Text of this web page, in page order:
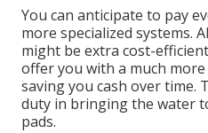
You can anticipate to pay
more specialized systems.
might be extra cost-
offer you with a much
saving you cash over time.
duty in bringing the water
pads.